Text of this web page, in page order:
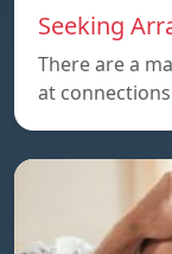
Seeking
There are a
at